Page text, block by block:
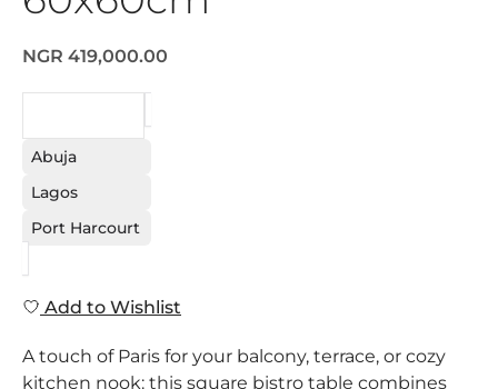
NGR 419,000.00
Abuja
Lagos
Port Harcourt
Add to Wishlist
A touch of Paris for your balcony, terrace, or cozy
kitchen nook: this square bistro table combines